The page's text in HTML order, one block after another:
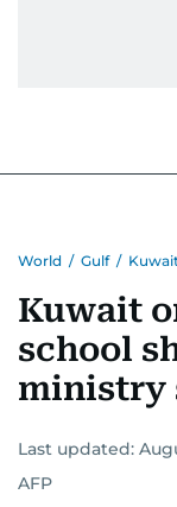
World / Gulf /
Kuwait
school
ministry
Last updated:
AFP